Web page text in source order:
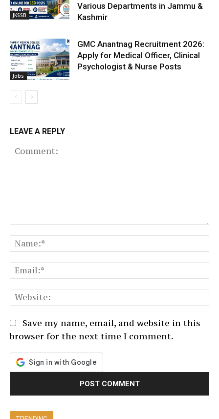
JKSSB
Various Departments in Jammu &
Kashmir
Jobs
GMC Anantnag Recruitment 2026:
Apply for Medical Officer, Clinical
Psychologist & Nurse Posts
LEAVE A REPLY
Save my name, email, and website in this
browser for the next time I comment.